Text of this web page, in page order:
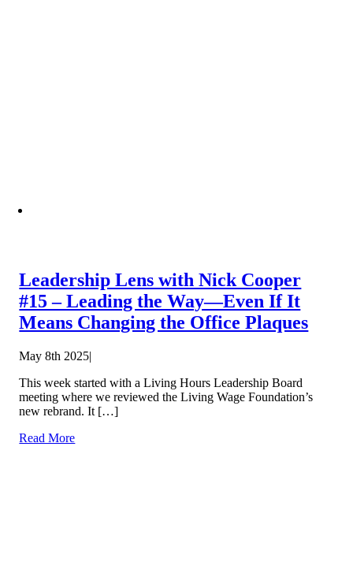
Leadership Lens with Nick Cooper
#15 – Leading the Way—Even If It
Means Changing the Office Plaques
May 8th 2025|
This week started with a Living Hours Leadership Board
meeting where we reviewed the Living Wage Foundation’s
new rebrand. It […]
Read More